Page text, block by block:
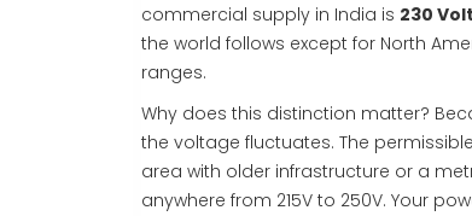
commercial supply in India is 230
the world follows except for North
ranges.
Why does this distinction matter?
the voltage fluctuates. The
area with older infrastructure or a
anywhere from 215V to 250V. Your